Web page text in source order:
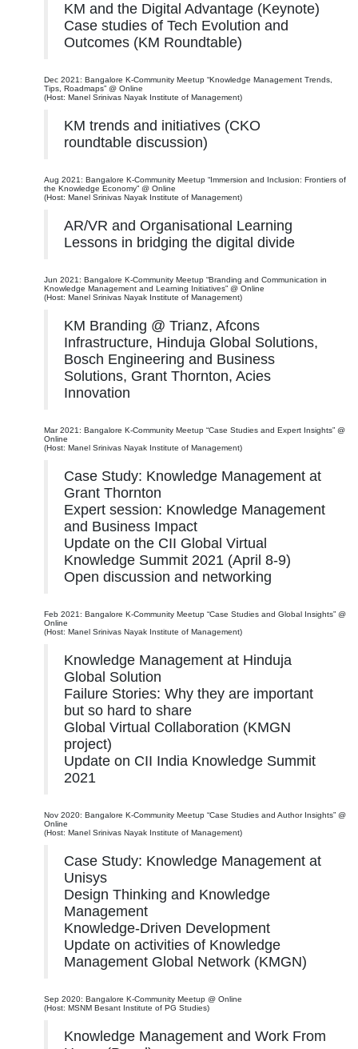
KM and the Digital Advantage (Keynote)
Case studies of Tech Evolution and
Outcomes (KM Roundtable)
Dec 2021: Bangalore K-Community Meetup “Knowledge Management Trends,
Tips, Roadmaps” @ Online
(Host: Manel Srinivas Nayak Institute of Management)
KM trends and initiatives (CKO
roundtable discussion)
Aug 2021: Bangalore K-Community Meetup “Immersion and Inclusion: Frontiers of
the Knowledge Economy” @ Online
(Host: Manel Srinivas Nayak Institute of Management)
AR/VR and Organisational Learning
Lessons in bridging the digital divide
Jun 2021: Bangalore K-Community Meetup “Branding and Communication in
Knowledge Management and Learning Initiatives” @ Online
(Host: Manel Srinivas Nayak Institute of Management)
KM Branding @ Trianz, Afcons
Infrastructure, Hinduja Global Solutions,
Bosch Engineering and Business
Solutions, Grant Thornton, Acies
Innovation
Mar 2021: Bangalore K-Community Meetup “Case Studies and Expert Insights” @
Online
(Host: Manel Srinivas Nayak Institute of Management)
Case Study: Knowledge Management at
Grant Thornton
Expert session: Knowledge Management
and Business Impact
Update on the CII Global Virtual
Knowledge Summit 2021 (April 8-9)
Open discussion and networking
Feb 2021: Bangalore K-Community Meetup “Case Studies and Global Insights” @
Online
(Host: Manel Srinivas Nayak Institute of Management)
Knowledge Management at Hinduja
Global Solution
Failure Stories: Why they are important
but so hard to share
Global Virtual Collaboration (KMGN
project)
Update on CII India Knowledge Summit
2021
Nov 2020: Bangalore K-Community Meetup “Case Studies and Author Insights” @
Online
(Host: Manel Srinivas Nayak Institute of Management)
Case Study: Knowledge Management at
Unisys
Design Thinking and Knowledge
Management
Knowledge-Driven Development
Update on activities of Knowledge
Management Global Network (KMGN)
Sep 2020: Bangalore K-Community Meetup @ Online
(Host: MSNM Besant Institute of PG Studies)
Knowledge Management and Work From